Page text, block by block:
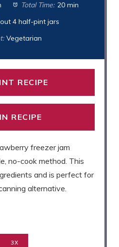
Total Time: 20 min
4 half-pint jars
Vegetarian
RECIPE
RECIPE
freezer jam
no-cook method. This
and is perfect for
alternative.
3X